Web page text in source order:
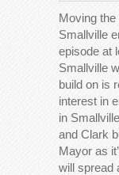
Moving the
Smallville
episode at
Smallville
build on is
interest in
in
and Clark
Mayor as
will spread